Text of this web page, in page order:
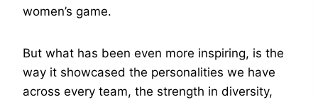
women’s game.
But what has been even more inspiring, is the
way it showcased the personalities we have
across every team, the strength in diversity,